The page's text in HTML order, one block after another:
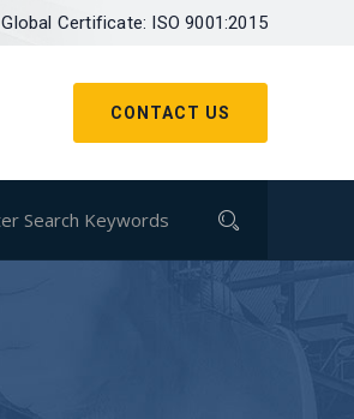
Global Certificate: ISO 9001:2015
CONTACT US